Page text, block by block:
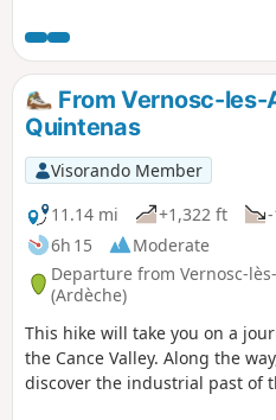
The descent is through
From Vernosc-les-
Quintenas
Visorando Member
11.14 mi
+1,322 ft
6h 15
Moderate
Departure from Vernosc-
(Ardèche)
This hike will take you on a
the Cance Valley. Along the
discover the industrial past of